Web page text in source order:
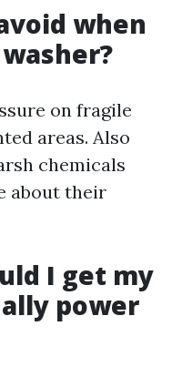
when
on fragile
areas. Also
chemicals
about their
I get my
power